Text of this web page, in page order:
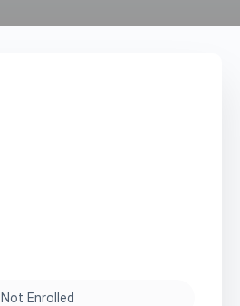
Not Enrolled